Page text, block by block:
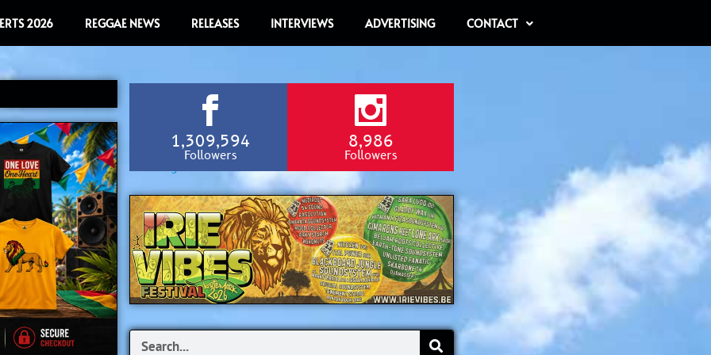
2026 REGGAE NEWS RELEASES INTERVIEWS ADVERTISING CONTACT
1,309,594
Followers
8,986
Followers
Search